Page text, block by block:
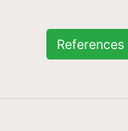
References